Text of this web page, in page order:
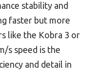
stability and
faster but more
like the Kobra 3 or
s speed is the
and detail in